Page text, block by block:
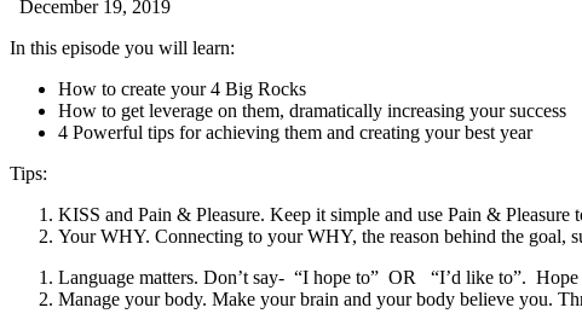
December 19, 2019
In this episode you will learn:
How to create your 4 Big Rocks
How to get leverage on them, dramatically increasing your success
4 Powerful tips for achieving them and creating your best year
Tips:
KISS and Pain & Pleasure. Keep it simple and use Pain & Pleasure
Your WHY. Connecting to your WHY, the reason behind the goal,
Language matters. Don’t say- “I hope to” OR “I’d like to”.
Manage your body. Make your brain and your body believe you.